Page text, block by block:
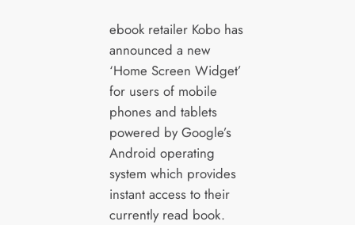
ebook retailer Kobo has
announced a new
‘Home Screen Widget’
for users of mobile
phones and tablets
powered by Google’s
Android operating
system which provides
instant access to their
currently read book.